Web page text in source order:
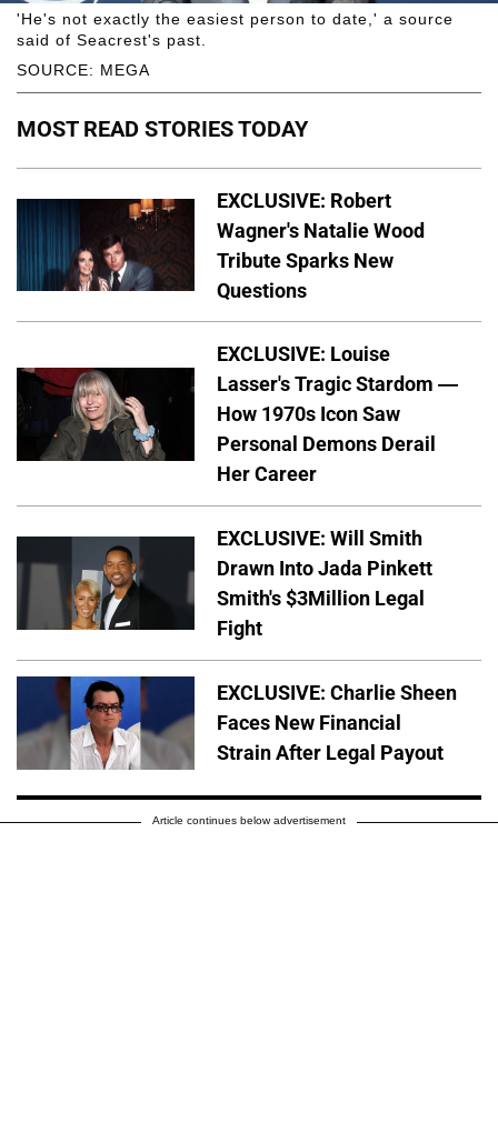
SOURCE: MEGA
'He's not exactly the easiest person to date,' a source
said of Seacrest's past.
MOST READ STORIES TODAY
EXCLUSIVE: Robert
Wagner's Natalie Wood
Tribute Sparks New
Questions
EXCLUSIVE: Louise
Lasser's Tragic Stardom —
How 1970s Icon Saw
Personal Demons Derail
Her Career
EXCLUSIVE: Will Smith
Drawn Into Jada Pinkett
Smith's $3Million Legal
Fight
EXCLUSIVE: Charlie Sheen
Faces New Financial
Strain After Legal Payout
Article continues below advertisement